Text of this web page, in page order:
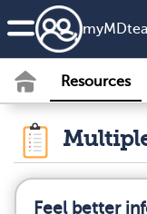
myMD
Resources
Feel better